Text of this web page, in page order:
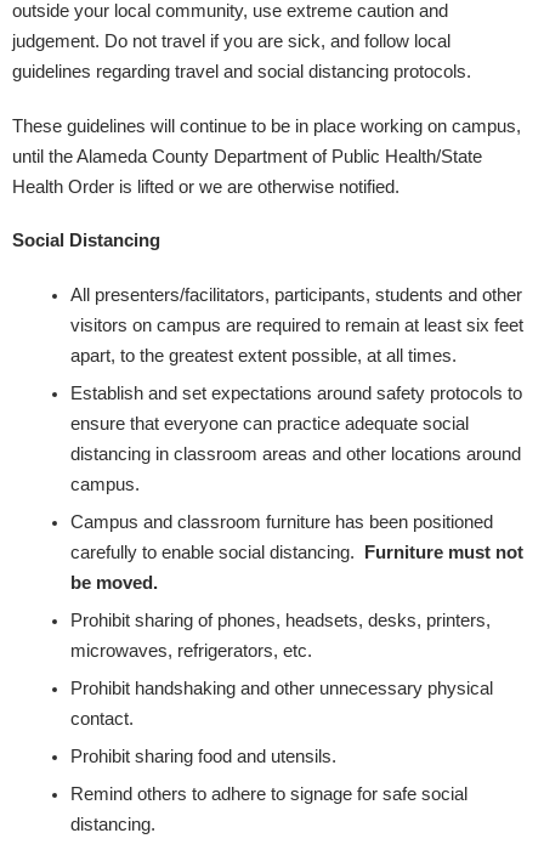
outside your local community, use extreme caution and
judgement. Do not travel if you are sick, and follow local
guidelines regarding travel and social distancing protocols.
These guidelines will continue to be in place working on campus,
until the Alameda County Department of Public Health/State
Health Order is lifted or we are otherwise notified.
Social Distancing
All presenters/facilitators, participants, students and other
visitors on campus are required to remain at least six feet
apart, to the greatest extent possible, at all times.
Establish and set expectations around safety protocols to
ensure that everyone can practice adequate social
distancing in classroom areas and other locations around
campus.
Campus and classroom furniture has been positioned
carefully to enable social distancing.
Furniture must not
be moved.
Prohibit sharing of phones, headsets, desks, printers,
microwaves, refrigerators, etc.
Prohibit handshaking and other unnecessary physical
contact.
Prohibit sharing food and utensils.
Remind others to adhere to signage for safe social
distancing.